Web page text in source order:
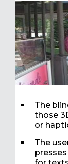
The
those
or
The